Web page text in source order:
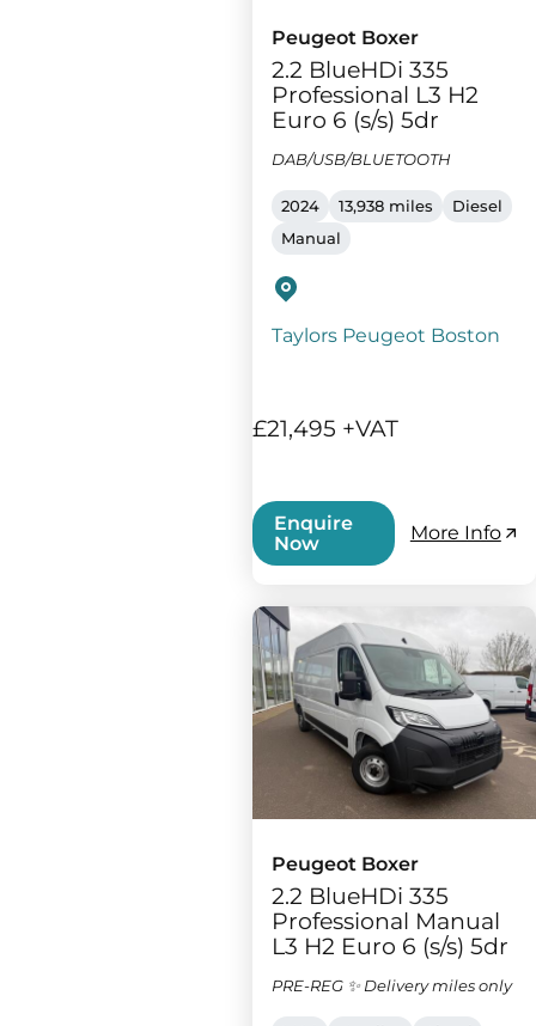
Peugeot Boxer
2.2 BlueHDi 335
Professional L3 H2
Euro 6 (s/s) 5dr
DAB/USB/BLUETOOTH
2024 13,938 miles
Diesel
Manual
Taylors Peugeot Boston
£21,495 +VAT
Enquire
Now
More Info
Peugeot Boxer
2.2 BlueHDi 335
Professional Manual
L3 H2 Euro 6 (s/s) 5dr
PRE-REG ✨ Delivery miles only